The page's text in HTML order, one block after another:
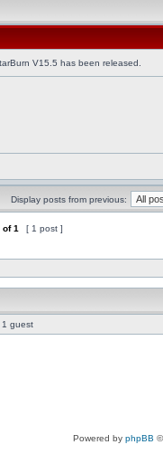
V15.5 has been released.
Display posts from previous:
of1 [ 1 post ]
1 guest
Powered by phpBB